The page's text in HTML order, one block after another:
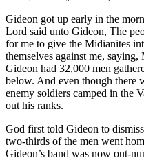
Gideon got up early in the
Lord said unto Gideon, The
for me to give the Midianites
themselves against me,
Gideon had 32,000 men
below. And even though there
enemy soldiers camped in the
out his ranks.
God first told Gideon to
two-thirds of the men went
Gideon’s band was now out-